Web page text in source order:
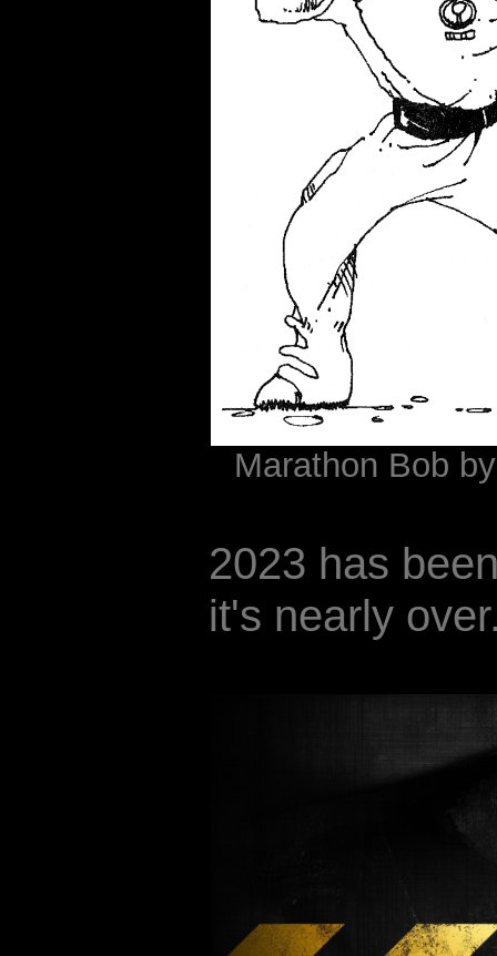
Marathon Bob
2023 has
it's nearly